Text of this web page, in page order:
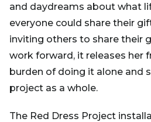
and daydreams about what
everyone could share their
inviting others to share their
work forward, it releases her
burden of doing it alone and
project as a whole.
The Red Dress Project